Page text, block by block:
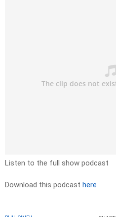
Listen to the full show podcast
Download this podcast here